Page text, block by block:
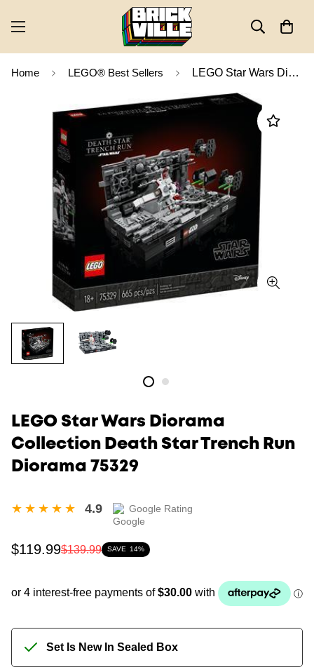
Home LEGO® Best Sellers LEGO Star Wars Diorama Collection Death Star Trench Run Diorama 75329
LEGO Star Wars Diorama
Collection Death Star Trench Run
Diorama 75329
4.9 Google Rating
Sale
price
$119.99
Regular
price
$139.99 SAVE 14%
Set Is New In Sealed Box